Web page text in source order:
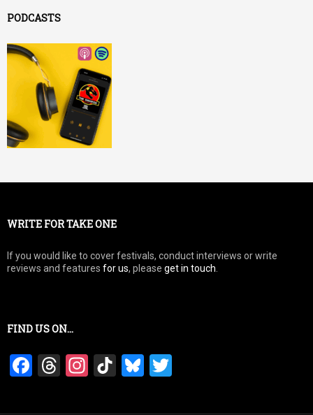
PODCASTS
WRITE FOR TAKE ONE
If you would like to cover festivals, conduct interviews or write
reviews and features for us, please get in touch.
FIND US ON…
F
T
In
Ti
Bl